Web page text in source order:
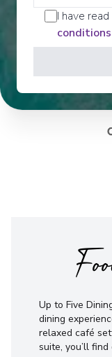
Up to Five
dining
relaxed café
suite, you’ll
I have
conditions